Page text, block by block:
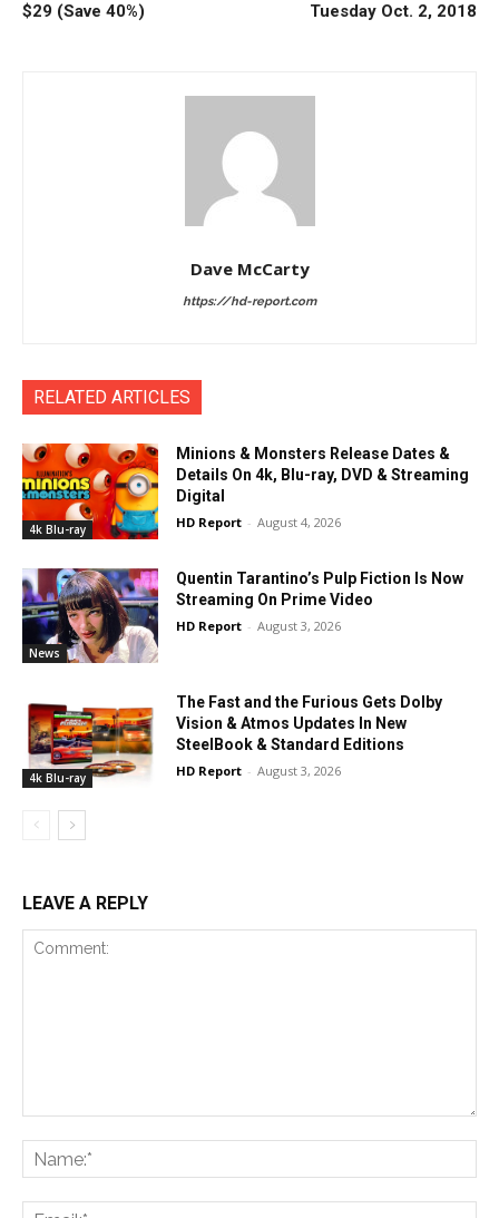
$29 (Save 40%)
Tuesday Oct. 2, 2018
Dave McCarty
https://hd-report.com
RELATED ARTICLES
4k Blu-ray
Minions & Monsters Release Dates &
Details On 4k, Blu-ray, DVD & Streaming
Digital
HD Report - August 4, 2026
News
Quentin Tarantino’s Pulp Fiction Is Now
Streaming On Prime Video
HD Report - August 3, 2026
4k Blu-ray
The Fast and the Furious Gets Dolby
Vision & Atmos Updates In New
SteelBook & Standard Editions
HD Report - August 3, 2026
LEAVE A REPLY